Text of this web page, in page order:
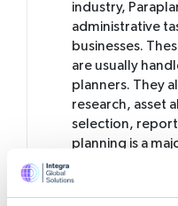
industry,
administrative
businesses.
are usually
planners. They
research, asset
selection, report
planning is a
is important for
paraplanner
business